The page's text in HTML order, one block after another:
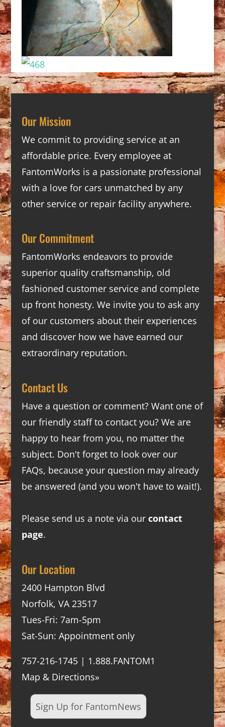
Our Mission
We commit to providing service at an
affordable price. Every employee at
FantomWorks is a passionate professional
with a love for cars unmatched by any
other service or repair facility anywhere.
Our Commitment
FantomWorks endeavors to provide
superior quality craftsmanship, old
fashioned customer service and complete
up front honesty. We invite you to ask any
of our customers about their experiences
and discover how we have earned our
extraordinary reputation.
Contact Us
Have a question or comment? Want one of
our friendly staff to contact you? We are
happy to hear from you, no matter the
subject. Don't forget to look over our
FAQs, because your question may already
be answered (and you won't have to wait!).
Please send us a note via our contact
page.
Our Location
2400 Hampton Blvd
Norfolk, VA 23517
Tues-Fri: 7am-5pm
Sat-Sun: Appointment only
757-216-1745 | 1.888.FANTOM1
Map & Directions»
Sign Up for FantomNews